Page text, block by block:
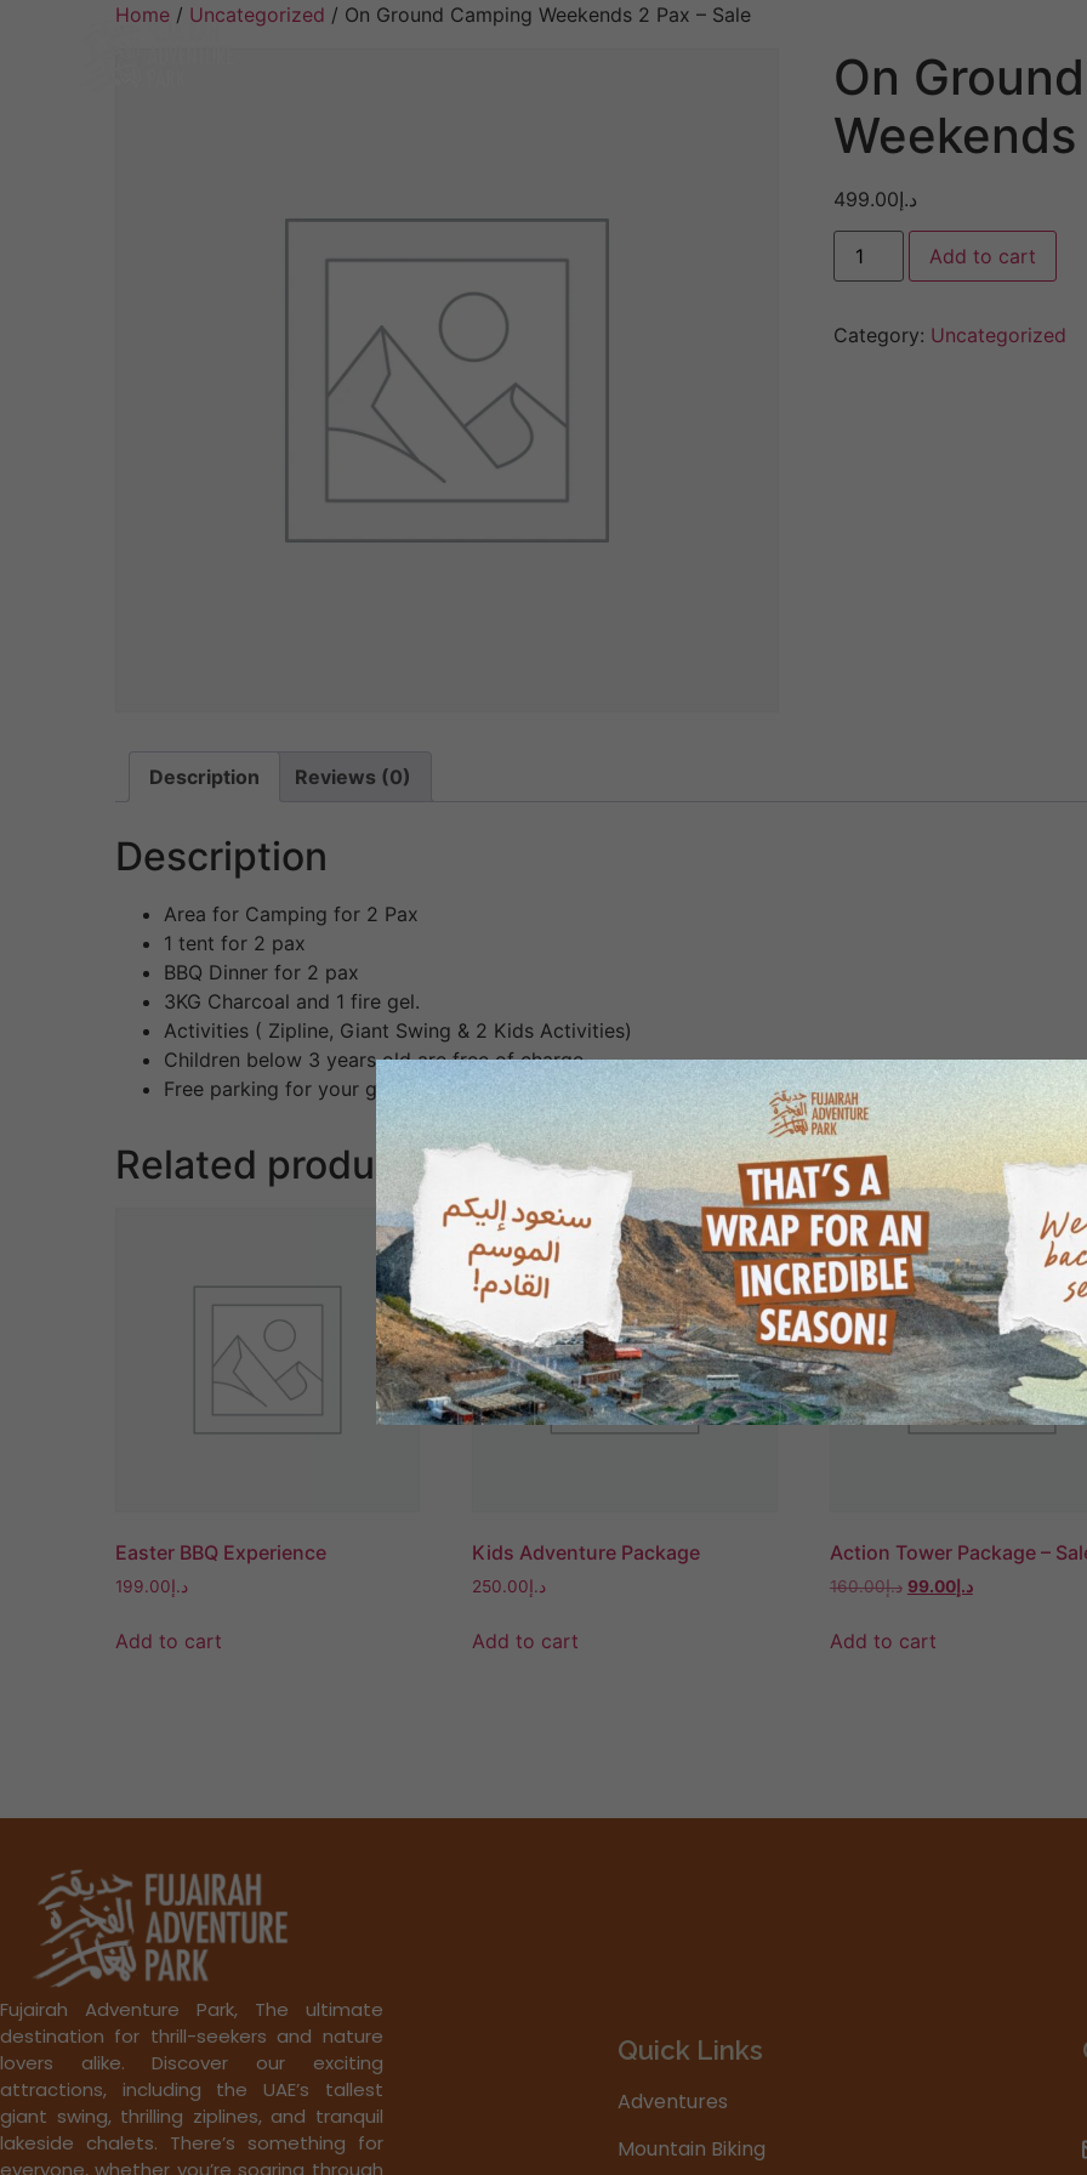
Home/ Uncategorized / On Ground Camping Weekends 2 Pax – Sale
On
د.إ499.00
Add to cart
Category: Uncategorized
Description Reviews (0)
Description
Area for Camping for 2 Pax
1 tent for 2 pax
BBQ Dinner for 2 pax
3KG Charcoal and 1 fire gel.
Activities ( Zipline, Giant Swing & 2 Kids Activities)
Children below 3 years old are free of charge
Free parking for your group
Related products
Easter BBQ Experience
د.إ 199.00
Add to cart
Kids Adventure Package
د.إ 250.00
Add to cart
Action Tower Package –
د.إ160.00 د.إ99.00
Add to cart
Fujairah Adventure Park, The ultimate
destination for thrill-seekers and nature
lovers alike. Discover our exciting
attractions, including the UAE’s tallest
giant swing, thrilling ziplines, and tranquil
lakeside chalets. There’s something for
everyone, whether you’re soaring through
Quick Links
Adventures
Mountain Biking